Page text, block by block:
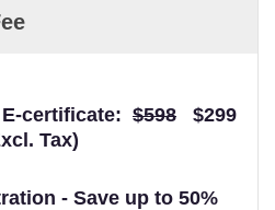
certificate: $598 $299
Tax)
- Save up to 50%